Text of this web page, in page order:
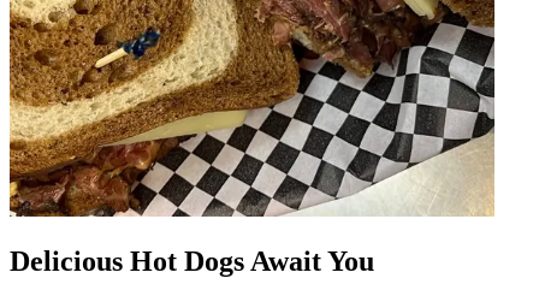
Delicious Hot Dogs Await You